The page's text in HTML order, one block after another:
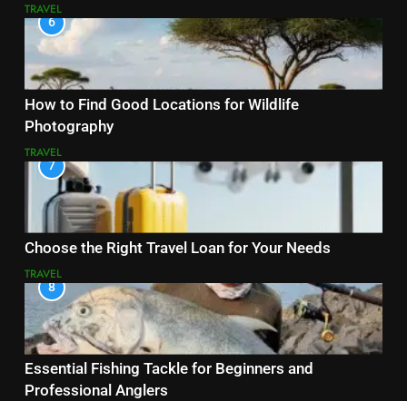
TRAVEL
6
How to Find Good Locations for Wildlife
Photography
TRAVEL
7
Choose the Right Travel Loan for Your Needs
TRAVEL
8
Essential Fishing Tackle for Beginners and
Professional Anglers